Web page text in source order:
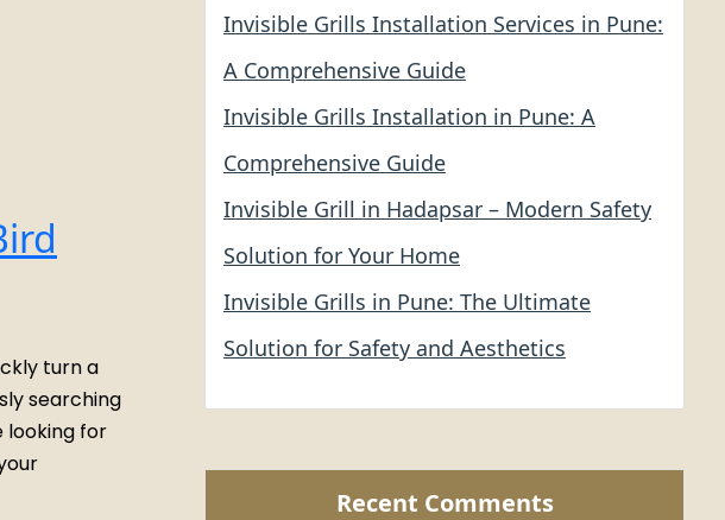
turn a
searching
looking for
Invisible Grills Installation Services in Pune:
A Comprehensive Guide
Invisible Grills Installation in Pune: A
Comprehensive Guide
Invisible Grill in Hadapsar – Modern Safety
Solution for Your Home
Invisible Grills in Pune: The Ultimate
Solution for Safety and Aesthetics
Recent Comments